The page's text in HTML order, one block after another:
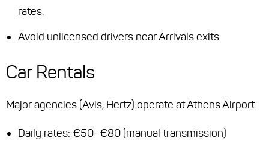
rates.
Avoid unlicensed drivers near Arrivals exits.
Car Rentals
Major agencies (Avis, Hertz) operate at Athens Airport:
Daily rates: €50–€80 (manual transmission)